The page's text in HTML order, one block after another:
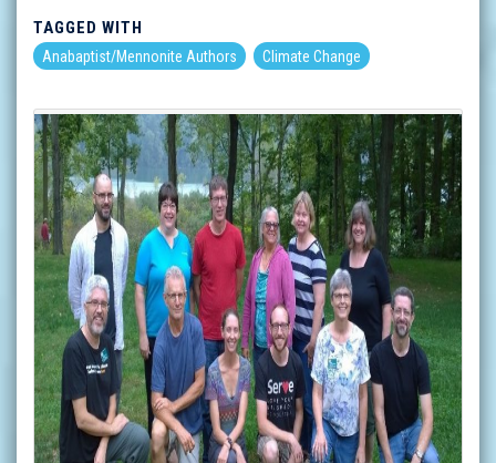
TAGGED WITH
Anabaptist/Mennonite Authors Climate Change